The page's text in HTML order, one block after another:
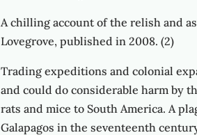
A chilling account of the relish and
Lovegrove, published in 2008. (2)
Trading expeditions and colonial
and could do considerable harm by
rats and mice to South America. A
Galapagos in the seventeenth